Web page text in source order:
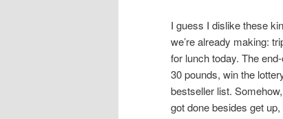
I guess I dislike these
we’re already making:
for lunch today. The
30 pounds, win the
bestseller list.
got done besides get